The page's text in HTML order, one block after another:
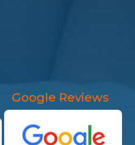
Google Reviews